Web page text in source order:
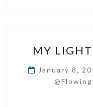
MY
January 8,